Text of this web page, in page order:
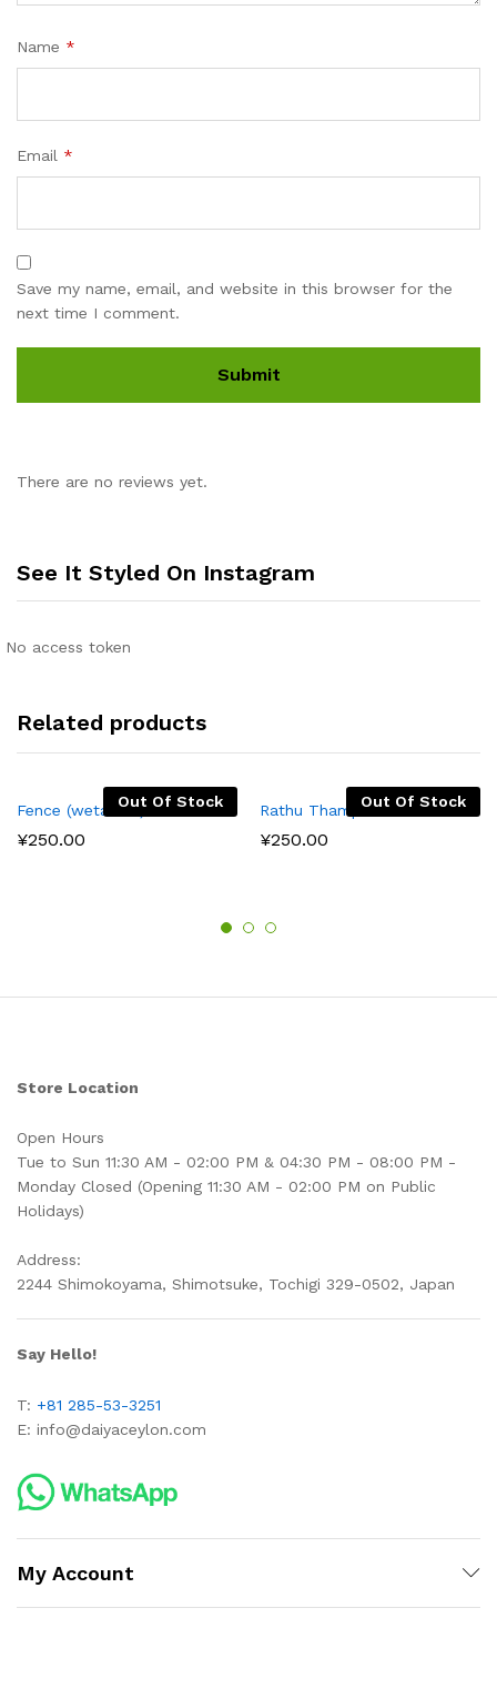
Name *
Email *
Save my name, email, and website in this browser for the
next time I comment.
There are no reviews yet.
See It Styled On Instagram
No access token
Related products
Out Of Stock
Fence (wetakolu)
¥250.00
Out Of Stock
Rathu Thampala
¥250.00
Store Location
Open Hours
Tue to Sun 11:30 AM - 02:00 PM & 04:30 PM - 08:00 PM -
Monday Closed (Opening 11:30 AM - 02:00 PM on Public
Holidays)
Address:
2244 Shimokoyama, Shimotsuke, Tochigi 329-0502, Japan
Say Hello!
T: +81 285-53-3251
E: info@daiyaceylon.com
My Account